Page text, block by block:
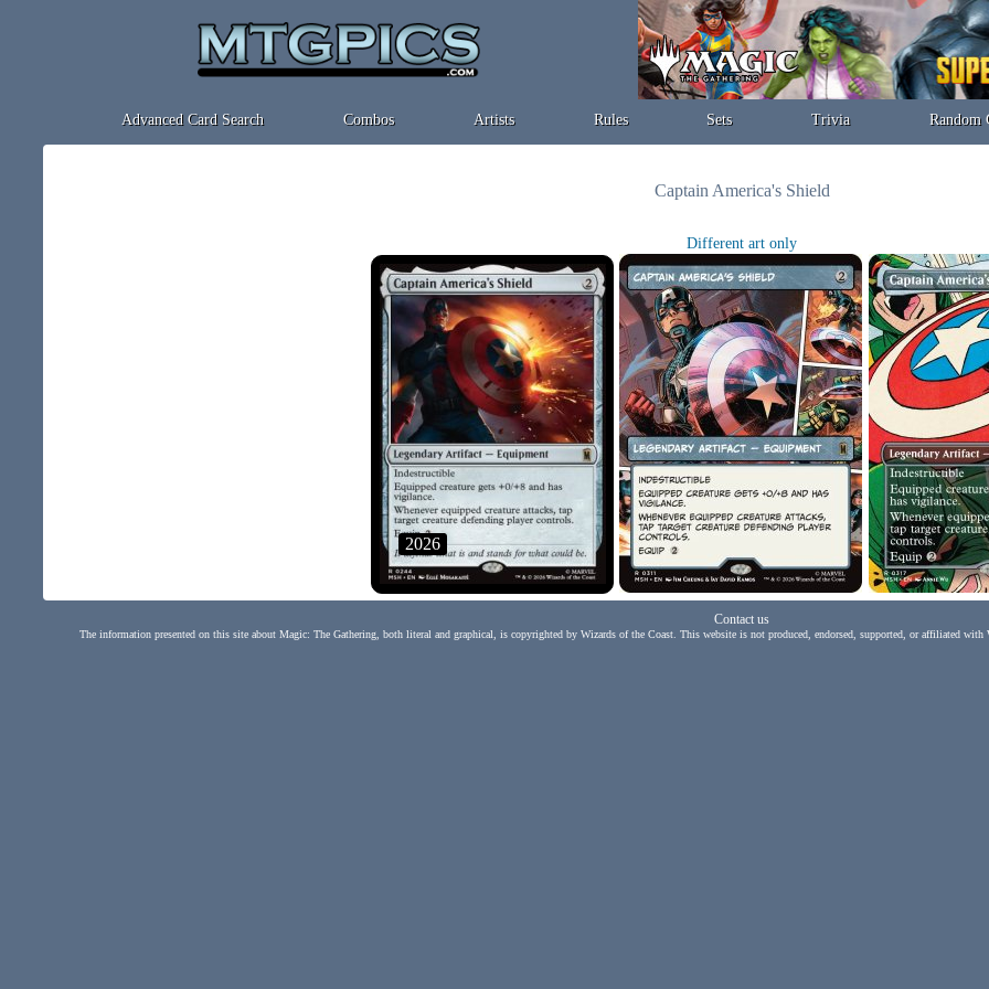
Advanced Card Search Combos Artists Rules Sets Trivia Random
Captain America's Shield
Different art only
2026
Contact us
The information presented on this site about Magic: The Gathering, both literal and graphical, is copyrighted by Wizards of the Coast. This website is not produced, endorsed, supported, or affiliated with